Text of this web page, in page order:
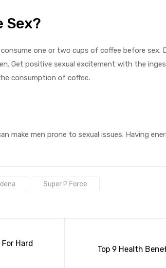
Sex?
one or two cups of coffee before sex.
Get positive sexual excitement with the
consumption of coffee.
make men prone to sexual issues. Having
Super P Force
Hard
Top 9 Health